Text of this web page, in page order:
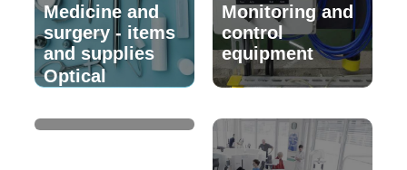
Medicine and
surgery - items
and supplies
Monitoring and
control
equipment
Optical